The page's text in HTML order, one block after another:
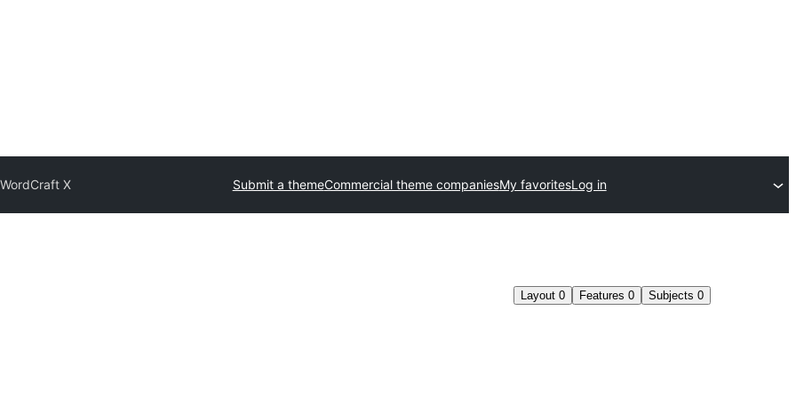
WordCraft X Submit a themeCommercial theme companiesMy favoritesLog in
Layout 0 Features 0 Subjects 0